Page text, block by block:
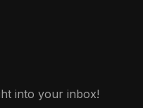
into your inbox!